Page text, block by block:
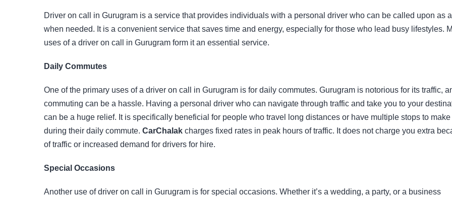
Driver on call in Gurugram is a service that provides individuals with a personal driver who can be called upon as
when needed. It is a convenient service that saves time and energy, especially for those who lead busy lifestyles.
uses of a driver on call in Gurugram form it an essential service.
Daily Commutes
One of the primary uses of a driver on call in Gurugram is for daily commutes. Gurugram is notorious for its traffic,
commuting can be a hassle. Having a personal driver who can navigate through traffic and take you to your
can be a huge relief. It is specifically beneficial for people who travel long distances or have multiple stops to make
during their daily commute. CarChalak charges fixed rates in peak hours of traffic. It does not charge you extra
of traffic or increased demand for drivers for hire.
Special Occasions
Another use of driver on call in Gurugram is for special occasions. Whether it’s a wedding, a party, or a business